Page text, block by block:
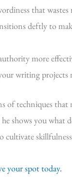
that wastes
deftly to
more
writing projects
of techniques that
shows you what
your spot today.